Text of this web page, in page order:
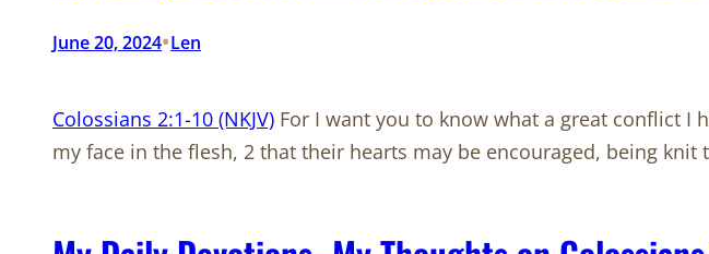
June 20, 2024•Len
Colossians 2:1-10 (NKJV) For I want you to know what a great conflict I
my face in the flesh, 2 that their hearts may be encouraged, being